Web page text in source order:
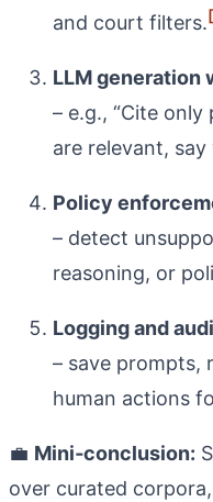
and court filters.
LLM
– e.g., “Cite
are relevant, say
Policy
– detect
reasoning, or
Logging and
– save prompts,
human actions
💼 Mini‑conclusion:
over curated